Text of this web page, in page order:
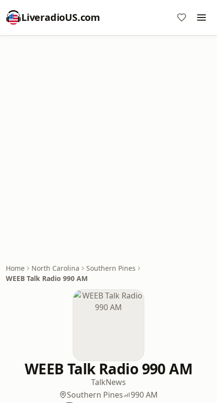
LiveradioUS.com
Home North Carolina
Southern Pines
WEEB Talk Radio 990 AM
WEEB Talk Radio 990 AM
TalkNews
Southern Pines
990 AM